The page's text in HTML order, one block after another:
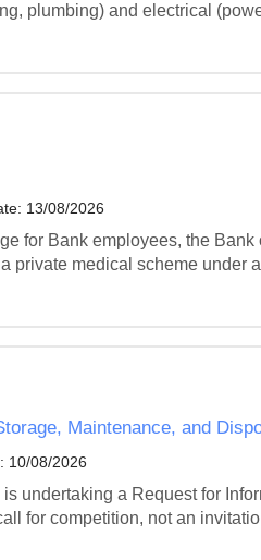
plumbing) and electrical
13/08/2026
for Bank employees, the
private medical scheme under
Maintenance, and
10/08/2026
undertaking a Request for
for competition, not an